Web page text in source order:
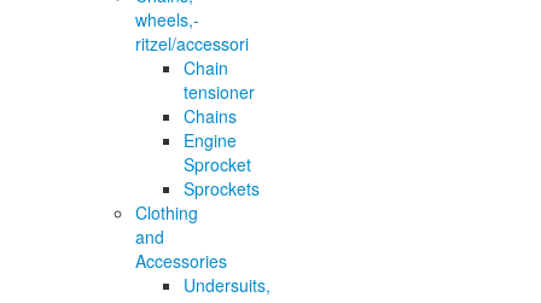
wheels,-
ritzel/accessori
Chain
tensioner
Chains
Engine
Sprocket
Sprockets
Clothing
and
Accessories
Undersuits,